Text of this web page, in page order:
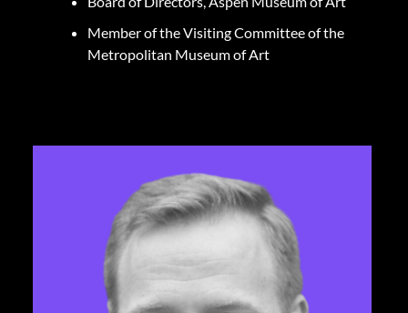
Member of the Visiting Committee of the
Metropolitan Museum of Art